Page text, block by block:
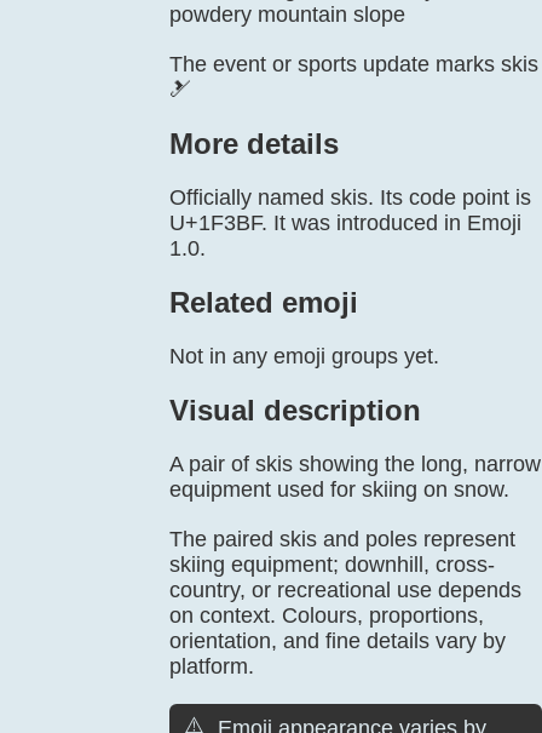
powdery mountain slope
The event or sports update marks skis
🎿
More details
Officially named skis. Its code point is
U+1F3BF. It was introduced in Emoji
1.0.
Related emoji
Not in any emoji groups yet.
Visual description
A pair of skis showing the long, narrow
equipment used for skiing on snow.
The paired skis and poles represent
skiing equipment; downhill, cross-
country, or recreational use depends
on context. Colours, proportions,
orientation, and fine details vary by
platform.
⚠️ Emoji appearance varies by